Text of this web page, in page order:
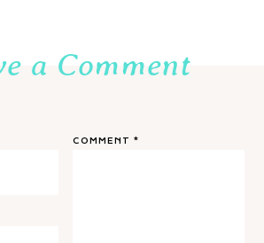
a Comment
COMMENT*